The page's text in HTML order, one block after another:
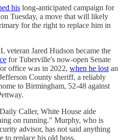
his long-anticipated campaign for
Tuesday, a move that will likely
for the right to replace him in
Jared Hudson became the
for Tuberville's now-open Senate
office was in 2022, when he lost an
County sheriff, a reliably
to Birmingham, 52-48 against
Caller, White House aide
on running." Murphy, who is
advisor, has not said anything
to replace his old boss.